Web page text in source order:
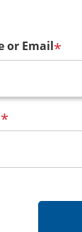
or Email*
*